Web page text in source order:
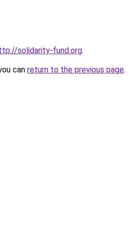
solidarity-fund.org.
can return to the previous page.